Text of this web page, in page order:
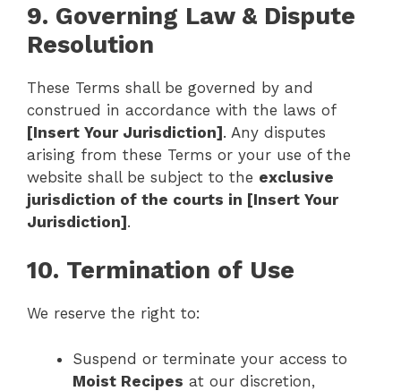
9. Governing Law & Dispute
Resolution
These Terms shall be governed by and
construed in accordance with the laws of
[Insert Your Jurisdiction]. Any disputes
arising from these Terms or your use of the
website shall be subject to the exclusive
jurisdiction of the courts in [Insert Your
Jurisdiction].
10. Termination of Use
We reserve the right to:
Suspend or terminate your access to
Moist Recipes at our discretion,